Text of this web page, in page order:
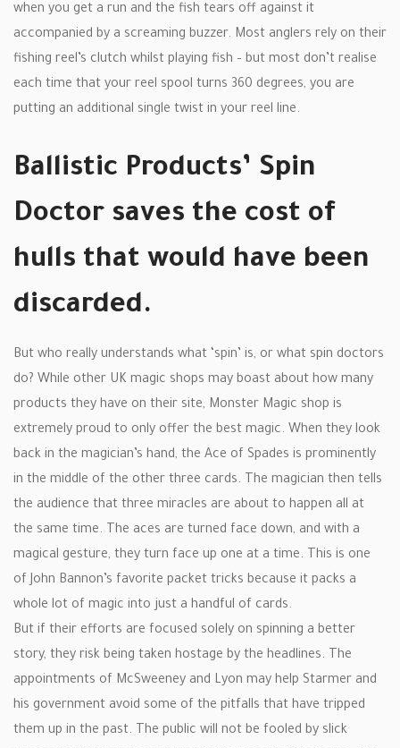
when you get a run and the fish tears off against it
accompanied by a screaming buzzer. Most anglers rely on their
fishing reel’s clutch whilst playing fish – but most don’t realise
each time that your reel spool turns 360 degrees, you are
putting an additional single twist in your reel line.
Ballistic Products’ Spin
Doctor saves the cost of
hulls that would have been
discarded.
But who really understands what ‘spin’ is, or what spin doctors
do? While other UK magic shops may boast about how many
products they have on their site, Monster Magic shop is
extremely proud to only offer the best magic. When they look
back in the magician’s hand, the Ace of Spades is prominently
in the middle of the other three cards. The magician then tells
the audience that three miracles are about to happen all at
the same time. The aces are turned face down, and with a
magical gesture, they turn face up one at a time. This is one
of John Bannon’s favorite packet tricks because it packs a
whole lot of magic into just a handful of cards.
But if their efforts are focused solely on spinning a better
story, they risk being taken hostage by the headlines. The
appointments of McSweeney and Lyon may help Starmer and
his government avoid some of the pitfalls that have tripped
them up in the past. The public will not be fooled by slick